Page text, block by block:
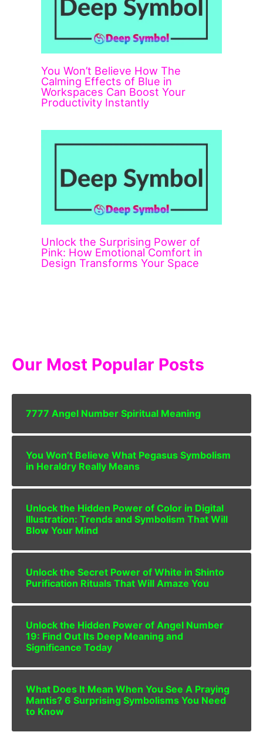
You Won’t Believe How The
Calming Effects of Blue in
Workspaces Can Boost Your
Productivity Instantly
Unlock the Surprising Power of
Pink: How Emotional Comfort in
Design Transforms Your Space
Our Most Popular Posts
7777 Angel Number Spiritual Meaning
You Won’t Believe What Pegasus Symbolism
in Heraldry Really Means
Unlock the Hidden Power of Color in Digital
Illustration: Trends and Symbolism That Will
Blow Your Mind
Unlock the Secret Power of White in Shinto
Purification Rituals That Will Amaze You
Unlock the Hidden Power of Angel Number
19: Find Out Its Deep Meaning and
Significance Today
What Does It Mean When You See A Praying
Mantis? 6 Surprising Symbolisms You Need
to Know